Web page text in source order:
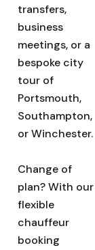
transfers,
business
meetings, or a
bespoke city
tour of
Portsmouth,
Southampton,
or Winchester.
Change of
plan? With our
flexible
chauffeur
booking